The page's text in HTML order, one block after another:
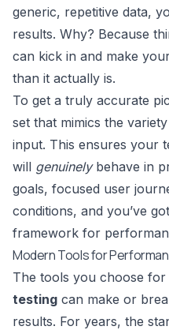
generic, repetitive data,
results. Why? Because
can kick in and make
than it actually is.
To get a truly accurate
set that mimics the
input. This ensures your
will genuinelybehave in
goals, focused user
conditions, and you’ve
framework for
Modern Tools for
The tools you choose
testing can make or
results. For years, the